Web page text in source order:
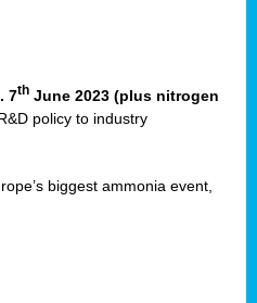
7th June 2023 (plus nitrogen
policy to industry
biggest ammonia event,